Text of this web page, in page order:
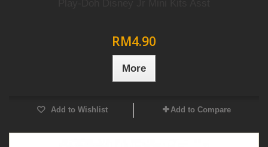
RM4.90
More
Add to Wishlist Add to Compare